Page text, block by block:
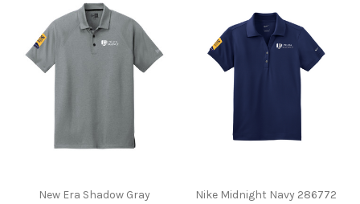
New Era Shadow Gray
Nike Midnight Navy 286772